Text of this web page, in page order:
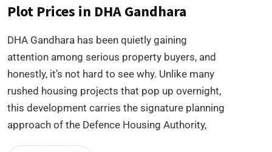
Plot Prices in DHA Gandhara
DHA Gandhara has been quietly gaining
attention among serious property buyers, and
honestly, it’s not hard to see why. Unlike many
rushed housing projects that pop up overnight,
this development carries the signature planning
approach of the Defence Housing Authority,